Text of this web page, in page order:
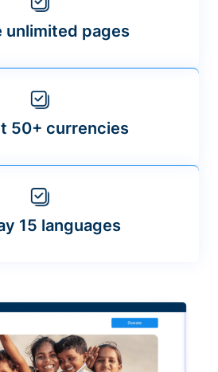
unlimited pages
50+ currencies
15 languages